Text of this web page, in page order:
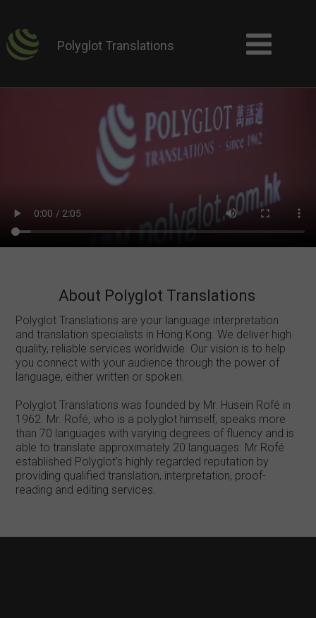
Polyglot Translations
About Polyglot Translations
Polyglot Translations are your language interpretation
and translation specialists in Hong Kong. We deliver high
quality, reliable services worldwide. Our vision is to help
you connect with your audience through the power of
language, either written or spoken.
Polyglot Translations was founded by Mr. Husein Rofé in
1962. Mr. Rofé, who is a polyglot himself, speaks more
than 70 languages with varying degrees of fluency and is
able to translate approximately 20 languages. Mr Rofé
established Polyglot's highly regarded reputation by
providing qualified translation, interpretation, proof-
reading and editing services.